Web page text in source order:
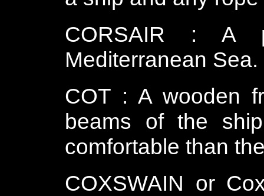
CORSAIR : A
Mediterranean Sea.
COT : A wooden
beams of the
comfortable than
COXSWAIN or